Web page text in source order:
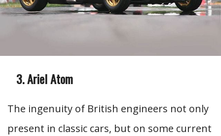
Ariel Atom
The ingenuity of British engineers not only
present in classic cars, but on some current